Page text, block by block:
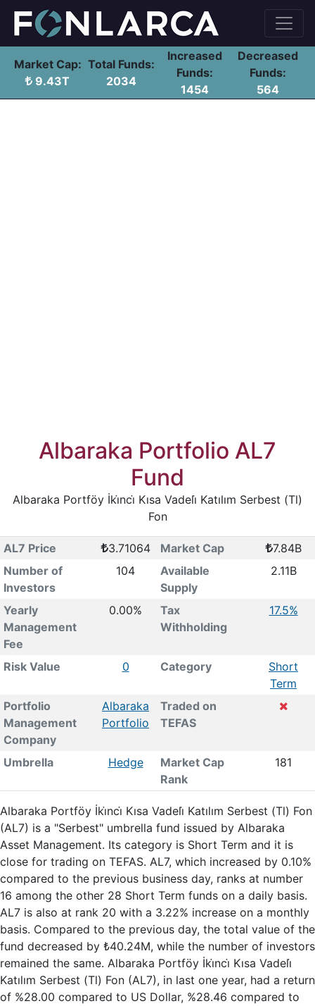
Market Cap:
9.43T
Total Funds:
2034
Increased
Funds:
1454
Decreased
Funds:
564
Albaraka Portfolio AL7
Fund
Albaraka Portföy İki̇nci̇ Kısa Vadeli̇ Katılım Serbest (Tl)
Fon
AL7 Price 3.71064 Market Cap
7.84B
Number of
Investors
104
Available
Supply
2.11B
Yearly
Management
Fee
0.00%
Tax
Withholding
17.5%
Risk Value 0 Category
Short
Term
Portfolio
Management
Company
Albaraka
Portfolio
Traded on
TEFAS
Umbrella Hedge
Market Cap
Rank
181
Albaraka Portföy İki̇nci̇ Kısa Vadeli̇ Katılım Serbest (Tl) Fon
(AL7) is a "Serbest" umbrella fund issued by Albaraka
Asset Management. Its category is Short Term and it is
close for trading on TEFAS. AL7, which increased by 0.10%
compared to the previous business day, ranks at number
16 among the other 28 Short Term funds on a daily basis.
AL7 is also at rank 20 with a 3.22% increase on a monthly
basis. Compared to the previous day, the total value of the
fund decreased by ₺40.24M, while the number of investors
remained the same. Albaraka Portföy İki̇nci̇ Kısa Vadeli̇
Katılım Serbest (Tl) Fon (AL7), in last one year, had a return
of %28.00 compared to US Dollar, %28.46 compared to